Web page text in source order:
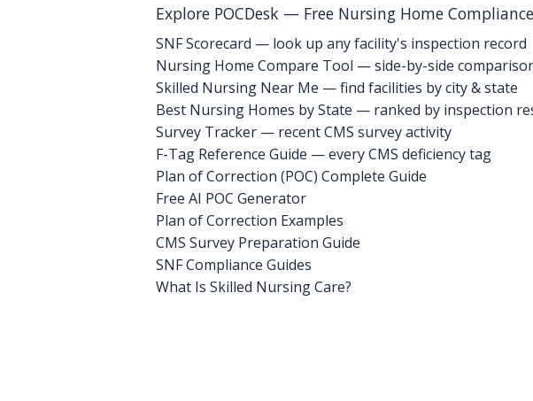
Explore POCDesk — Free Nursing Home
SNF Scorecard — look up any facility's inspection record
Nursing Home Compare Tool — side-by-side
Skilled Nursing Near Me — find facilities by city & state
Best Nursing Homes by State — ranked by inspection
Survey Tracker — recent CMS survey activity
F-Tag Reference Guide — every CMS deficiency tag
Plan of Correction (POC) Complete Guide
Free AI POC Generator
Plan of Correction Examples
CMS Survey Preparation Guide
SNF Compliance Guides
What Is Skilled Nursing Care?